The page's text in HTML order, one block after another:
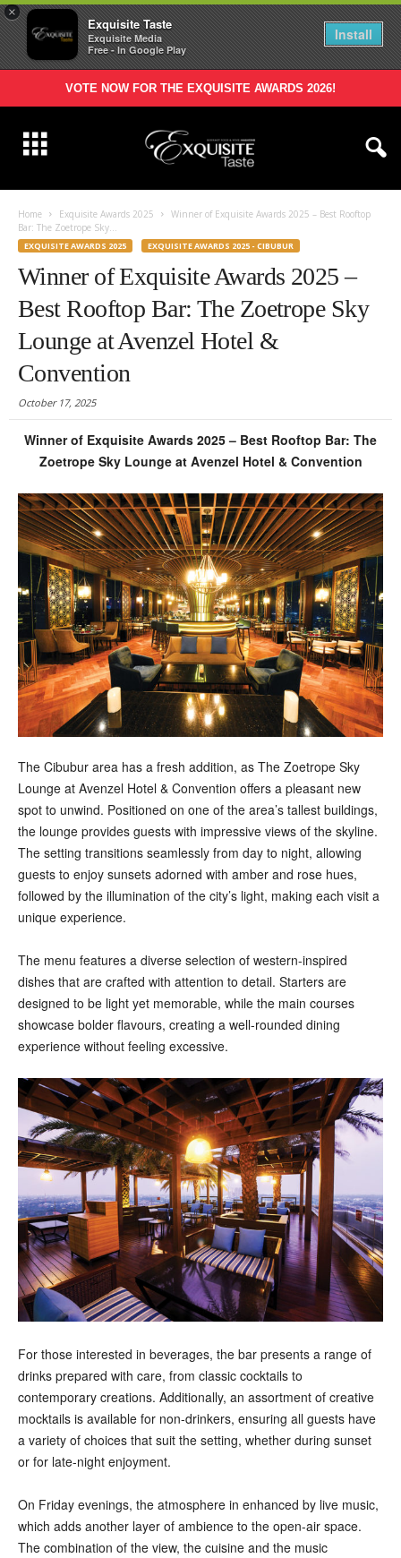
×
Exquisite Taste
Exquisite Media
Free - In Google Play
Install
VOTE NOW FOR THE EXQUISITE AWARDS 2026!
Home Exquisite Awards 2025
Winner of Exquisite Awards 2025 – Best Rooftop
Bar: The Zoetrope Sky...
EXQUISITE AWARDS 2025 EXQUISITE AWARDS 2025 - CIBUBUR
Winner of Exquisite Awards 2025 –
Best Rooftop Bar: The Zoetrope Sky
Lounge at Avenzel Hotel &
Convention
October 17, 2025
Winner of Exquisite Awards 2025 – Best Rooftop Bar: The
Zoetrope Sky Lounge at Avenzel Hotel & Convention
The Cibubur area has a fresh addition, as The Zoetrope Sky
Lounge at Avenzel Hotel & Convention offers a pleasant new
spot to unwind. Positioned on one of the area’s tallest buildings,
the lounge provides guests with impressive views of the skyline.
The setting transitions seamlessly from day to night, allowing
guests to enjoy sunsets adorned with amber and rose hues,
followed by the illumination of the city’s light, making each visit a
unique experience.
The menu features a diverse selection of western-inspired
dishes that are crafted with attention to detail. Starters are
designed to be light yet memorable, while the main courses
showcase bolder flavours, creating a well-rounded dining
experience without feeling excessive.
For those interested in beverages, the bar presents a range of
drinks prepared with care, from classic cocktails to
contemporary creations. Additionally, an assortment of creative
mocktails is available for non-drinkers, ensuring all guests have
a variety of choices that suit the setting, whether during sunset
or for late-night enjoyment.
On Friday evenings, the atmosphere in enhanced by live music,
which adds another layer of ambience to the open-air space.
The combination of the view, the cuisine and the music